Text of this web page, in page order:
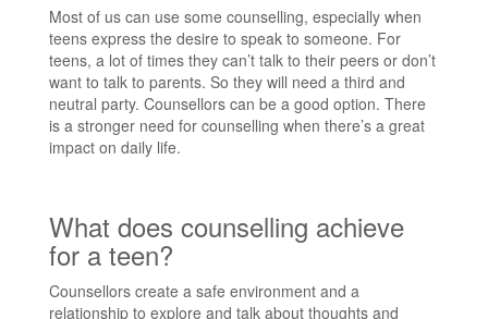
Most of us can use some counselling, especially when
teens express the desire to speak to someone. For
teens, a lot of times they can’t talk to their peers or don’t
want to talk to parents. So they will need a third and
neutral party. Counsellors can be a good option. There
is a stronger need for counselling when there’s a great
impact on daily life.
What does counselling achieve
for a teen?
Counsellors create a safe environment and a
relationship to explore and talk about thoughts and